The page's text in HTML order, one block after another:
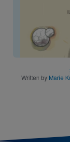
Written by Marie